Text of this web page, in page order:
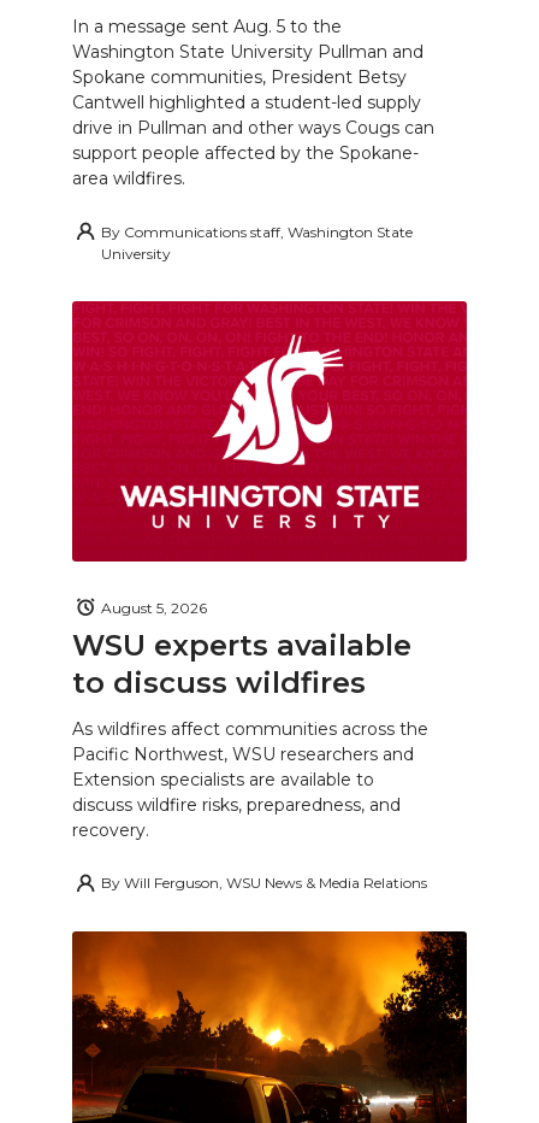
In a message sent Aug. 5 to the
Washington State University Pullman and
Spokane communities, President Betsy
Cantwell highlighted a student-led supply
drive in Pullman and other ways Cougs can
support people affected by the Spokane-
area wildfires.
By Communications staff, Washington State
University
WSU experts available
to discuss wildfires
August 5, 2026
As wildfires affect communities across the
Pacific Northwest, WSU researchers and
Extension specialists are available to
discuss wildfire risks, preparedness, and
recovery.
By Will Ferguson, WSU News & Media Relations